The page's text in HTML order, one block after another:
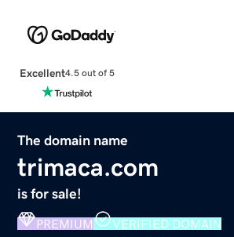
Excellent4.5 out of 5
The domain name
trimaca.com
is for sale!
PREMIUM VERIFIED DOMAIN